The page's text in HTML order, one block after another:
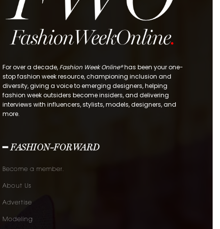
For over a decade, Fashion Week Online®has been your one-
stop fashion week resource, championing inclusion and
diversity, giving a voice to emerging designers, helping
fashion week outsiders become insiders, and delivering
interviews with influencers, stylists, models, designers, and
more.
━ FASHION-FORWARD
Become a member.
About Us
Advertise
Modeling